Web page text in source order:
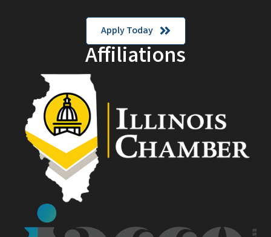
Apply Today
Affiliations